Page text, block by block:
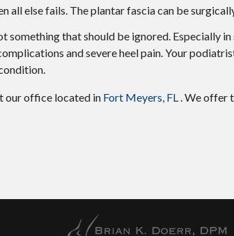
all else fails. The plantar fascia can be
that should be ignored. Especially in
and severe heel pain. Your
our office located in Fort Meyers, FL. We offer